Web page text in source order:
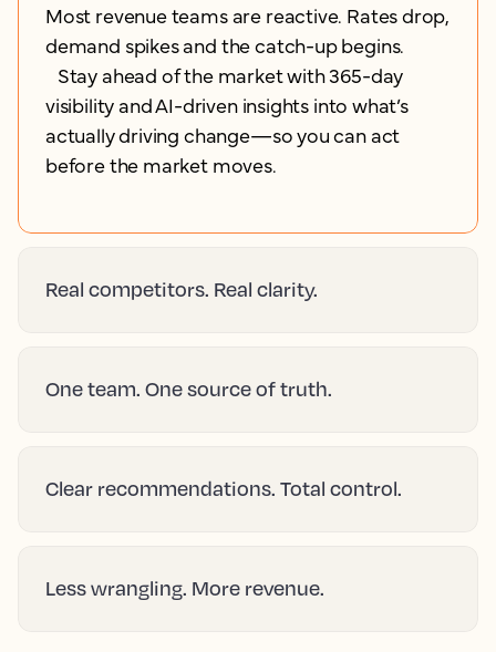
Most revenue teams are reactive. Rates drop,
demand spikes and the catch-up begins.
Stay ahead of the market with 365-day
visibility and AI-driven insights into what’s
actually driving change—so you can act
before the market moves.
Real competitors. Real clarity.
One team. One source of truth.
Clear recommendations. Total control.
Less wrangling. More revenue.